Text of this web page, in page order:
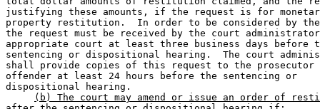
justifying these amounts, if the request is for
property restitution.  In order to be considered by
the request must be received by the court
appropriate court at least three business days before
sentencing or dispositional hearing.  The court
shall provide copies of this request to the prosecutor
offender at least 24 hours before the sentencing or
dispositional hearing.
(b) The court may amend or issue an order of